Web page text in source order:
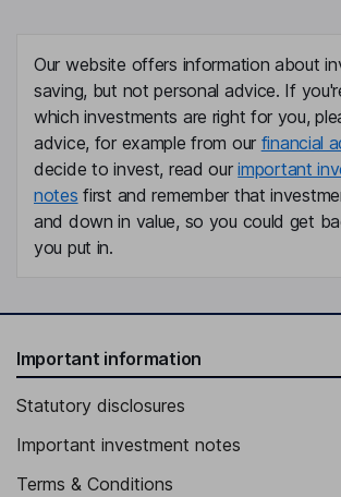
Our website offers information about
saving, but not personal advice. If
which investments are right for you,
advice, for example from our financial
decide to invest, read ourimportant
notes first and remember that
and down in value, so you could get
you put in.
Important information
Statutory disclosures
Important investment notes
Terms & Conditions